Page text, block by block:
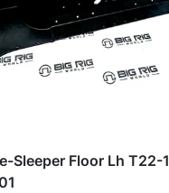
Sleeper Floor Lh T22-1